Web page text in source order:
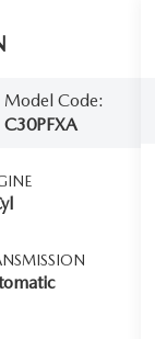
Model Code:
C30PFXA